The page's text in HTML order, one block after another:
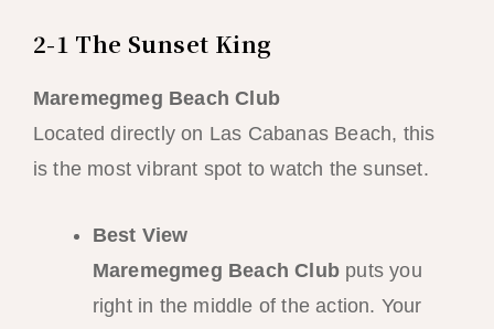
2-1 The Sunset King
Maremegmeg Beach Club
Located directly on Las Cabanas Beach, this
is the most vibrant spot to watch the sunset.
Best View
Maremegmeg Beach Clubputs you
right in the middle of the action. Your